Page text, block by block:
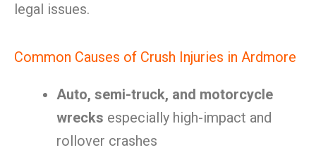
legal issues.
Common Causes of Crush Injuries in Ardmore
Auto, semi-truck, and motorcycle
wrecks especially high-impact and
rollover crashes